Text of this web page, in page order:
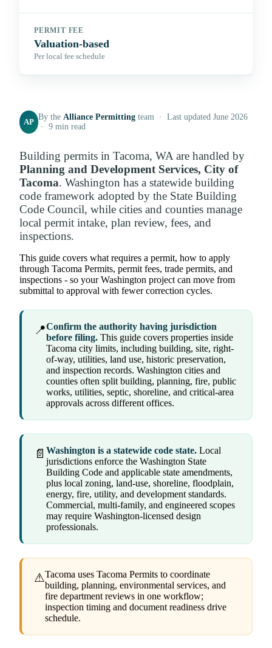
PERMIT FEE
Valuation-based
Per local fee schedule
AP
By theAlliance Permitting team · Last updated June 2026
· 9 min read
Building permits in Tacoma, WA are handled by
Planning and Development Services, City of
Tacoma. Washington has a statewide building
code framework adopted by the State Building
Code Council, while cities and counties manage
local permit intake, plan review, fees, and
inspections.
This guide covers what requires a permit, how to apply
through Tacoma Permits, permit fees, trade permits, and
inspections - so your Washington project can move from
submittal to approval with fewer correction cycles.
📍Confirm the authority having jurisdiction
before filing. This guide covers properties inside
Tacoma city limits, including building, site, right-
of-way, utilities, land use, historic preservation,
and inspection records. Washington cities and
counties often split building, planning, fire, public
works, utilities, septic, shoreline, and critical-area
approvals across different offices.
📄 Washington is a statewide code state. Local
jurisdictions enforce the Washington State
Building Code and applicable state amendments,
plus local zoning, land-use, shoreline, floodplain,
energy, fire, utility, and development standards.
Commercial, multi-family, and engineered scopes
may require Washington-licensed design
professionals.
⚠Tacoma uses Tacoma Permits to coordinate
building, planning, environmental services, and
fire department reviews in one workflow;
inspection timing and document readiness drive
schedule.